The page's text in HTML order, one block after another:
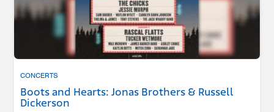
CONCERTS
Boots and Hearts: Jonas Brothers & Russell
Dickerson